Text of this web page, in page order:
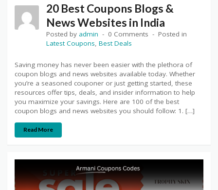
20 Best Coupons Blogs &
News Websites in India
Posted by admin 0 Comments
Posted in
Latest Coupons, Best Deals
Saving money has never been easier with the plethora of
coupon blogs and news websites available today. Whether
you’re a seasoned couponer or just getting started, these
resources offer tips, deals, and insider information to help
you maximize your savings. Here are 100 of the best
coupon blogs and news websites you should follow: 1. […]
Read More